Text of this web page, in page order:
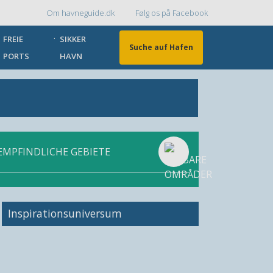
Topmenu
Om havneguide.dk Følg os på Facebook
FREIE
PORTS
SIKKER
HAVN
Suche auf Hafen
GEBIETE
Inspirationsuniversum